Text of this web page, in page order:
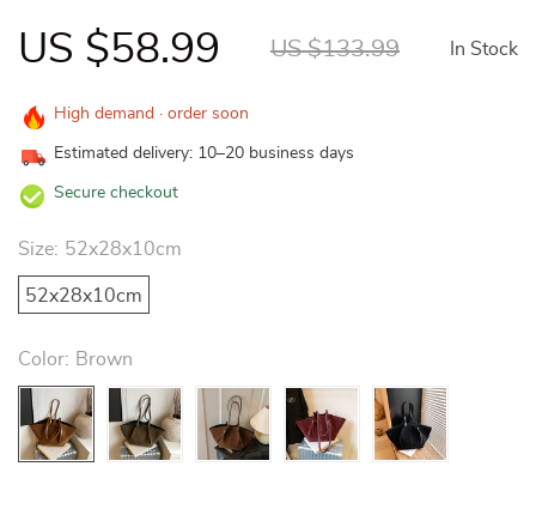
US $58.99 US $133.99 In Stock
High demand · order soon
Estimated delivery: 10–20 business days
Secure checkout
Size: 52x28x10cm
52x28x10cm
Color: Brown